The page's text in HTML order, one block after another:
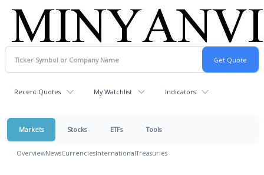
Recent Quotes My Watchlist Indicators
Markets Stocks ETFs Tools
OverviewNewsCurrenciesInternationalTreasuries